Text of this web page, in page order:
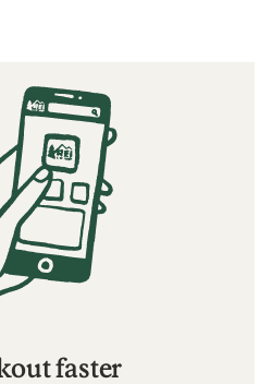
faster